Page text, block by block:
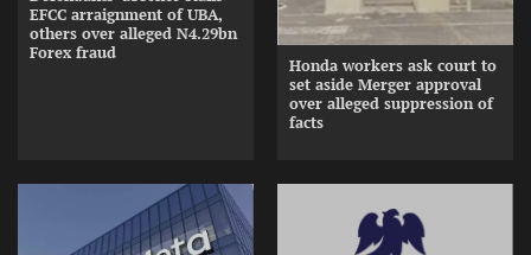
EFCC arraignment of UBA,
others over alleged N4.29bn
Forex fraud
Honda workers ask court to
set aside Merger approval
over alleged suppression of
facts